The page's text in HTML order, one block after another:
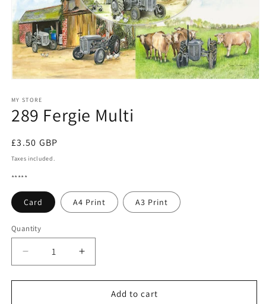
1
in
modal
MY STORE
289 Fergie Multi
Regular
price
£3.50 GBP
Taxes included.
*****
Card A4 Print A3 Print
Quantity
Quantity
Decrease
quantity
for
Increase
quantity
for
Add to cart